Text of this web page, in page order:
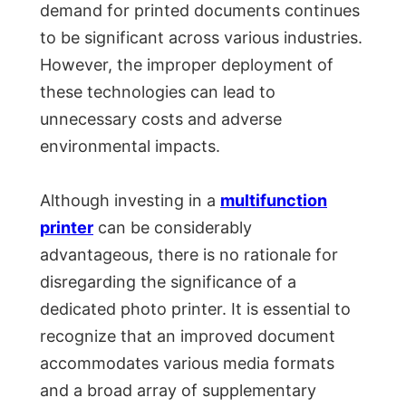
demand for printed documents continues
to be significant across various industries.
However, the improper deployment of
these technologies can lead to
unnecessary costs and adverse
environmental impacts.
Although investing in a multifunction
printer can be considerably
advantageous, there is no rationale for
disregarding the significance of a
dedicated photo printer. It is essential to
recognize that an improved document
accommodates various media formats
and a broad array of supplementary